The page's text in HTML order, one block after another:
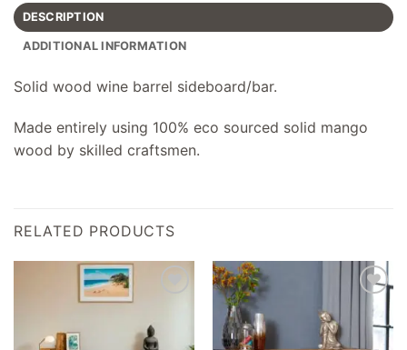
DESCRIPTION
ADDITIONAL INFORMATION
Solid wood wine barrel sideboard/bar.
Made entirely using 100% eco sourced solid mango
wood by skilled craftsmen.
RELATED PRODUCTS
Add to
wishlist